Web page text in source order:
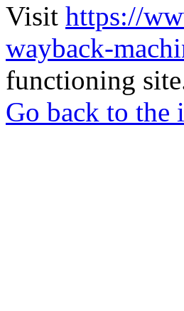
Visit https://
wayback-
functioning
Go back to the